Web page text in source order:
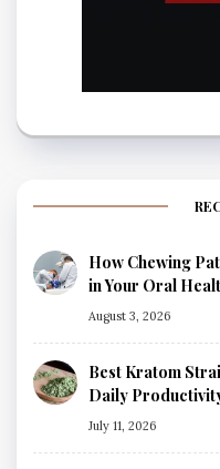
How Chewing
in Your Oral
August 3, 2026
Best Kratom
Daily
July 11, 2026